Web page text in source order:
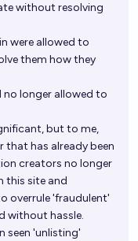
without resolving
were allowed to
them how they
no longer allowed to
but to me,
that has already been
creators no longer
this site and
overrule 'fraudulent'
without hassle.
seen 'unlisting'